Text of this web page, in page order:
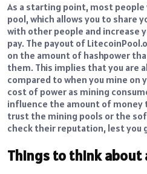
As a starting point, most
pool, which allows you to share
with other people and increase
pay. The payout of
on the amount of hashpower
them. This implies that you are
compared to when you mine on
cost of power as mining
influence the amount of money
trust the mining pools or the
check their reputation, lest you
Things to think